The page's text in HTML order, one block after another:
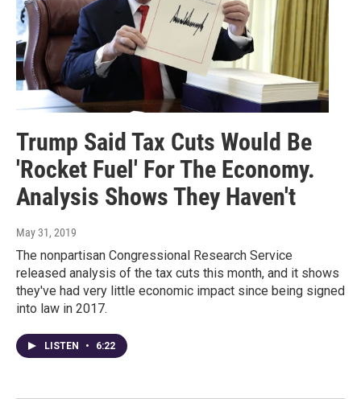
Trump Said Tax Cuts Would Be
'Rocket Fuel' For The Economy.
Analysis Shows They Haven't
May 31, 2019
The nonpartisan Congressional Research Service
released analysis of the tax cuts this month, and it shows
they've had very little economic impact since being signed
into law in 2017.
LISTEN • 6:22